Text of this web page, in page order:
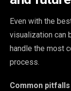
Even with the
visualization can
handle the most
process.
Common